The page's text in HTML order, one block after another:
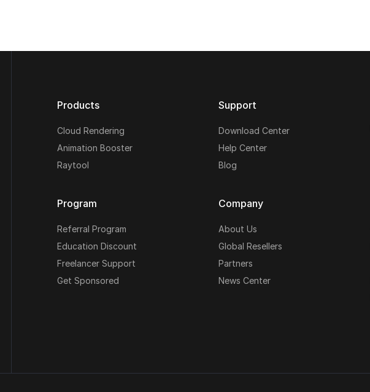
Products
Cloud Rendering
Animation Booster
Raytool
Support
Download Center
Help Center
Blog
Program
Referral Program
Education Discount
Freelancer Support
Get Sponsored
Company
About Us
Global Resellers
Partners
News Center